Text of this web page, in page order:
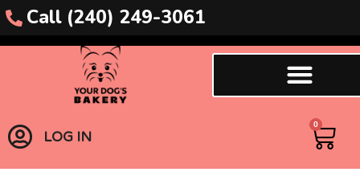
Call (240) 249-3061
LOG IN
0